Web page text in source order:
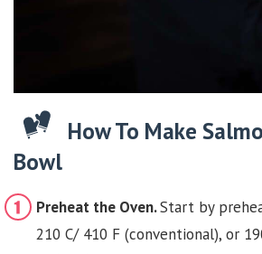
How To Make
Bowl
Preheat the Oven.Start by
210 C/ 410 F (conventional), or